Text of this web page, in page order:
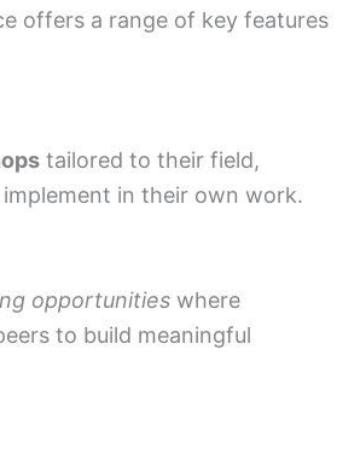
offers a range of key features
tailored to their field,
in their own work.
opportunities where
to build meaningful